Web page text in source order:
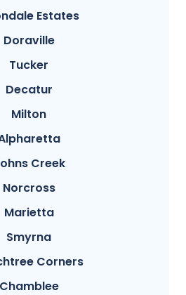
Estates
Doraville
Tucker
Decatur
Milton
Creek
Norcross
Marietta
Smyrna
Corners
Chamblee